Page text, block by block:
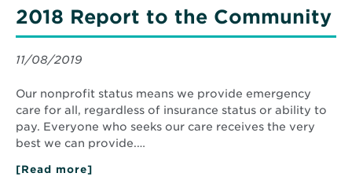
2018 Report to the Community
11/08/2019
Our nonprofit status means we provide emergency
care for all, regardless of insurance status or ability to
pay. Everyone who seeks our care receives the very
best we can provide.…
[Read more]